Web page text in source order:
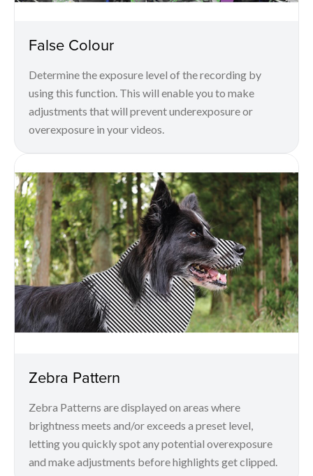
False Colour
Determine the exposure level of the recording by
using this function. This will enable you to make
adjustments that will prevent underexposure or
overexposure in your videos.
Zebra Pattern
Zebra Patterns are displayed on areas where
brightness meets and/or exceeds a preset level,
letting you quickly spot any potential overexposure
and make adjustments before highlights get clipped.